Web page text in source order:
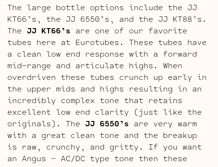
The large bottle options include the JJ
KT66’s, the JJ 6550’s, and the JJ KT88’s.
The JJ KT66’s are one of our favorite
tubes here at Eurotubes. These tubes have
a clean low end response with a forward
mid-range and articulate highs. When
overdriven these tubes crunch up early in
the upper mids and highs resulting in an
incredibly complex tone that retains
excellent low end clarity (just like the
originals). The JJ 6550’s are very warm
with a great clean tone and the breakup
is raw, crunchy, and gritty. If you want
an Angus – AC/DC type tone then these